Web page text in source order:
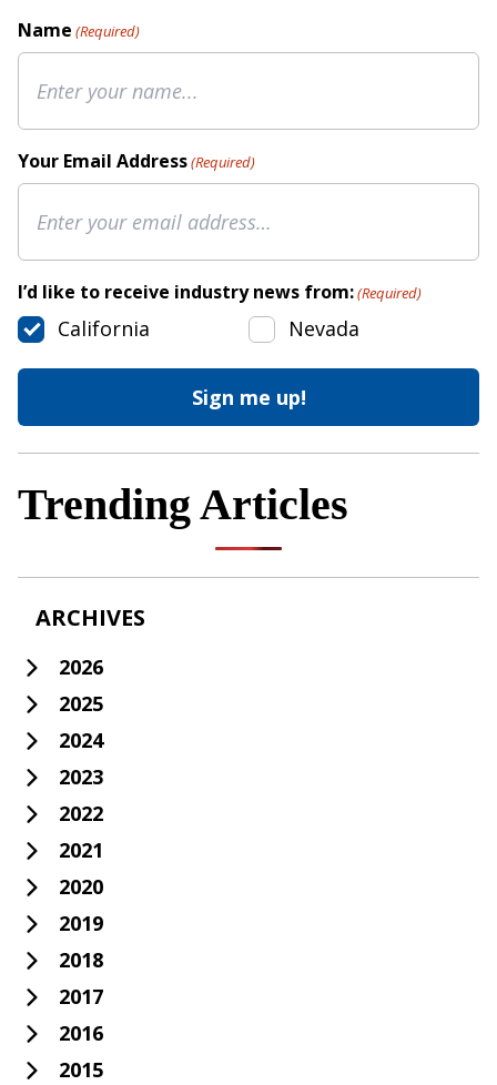
Name (Required)
Your Email Address(Required)
I’d like to receive industry news from:(Required)
California Nevada
Trending Articles
ARCHIVES
2026
2025
2024
2023
2022
2021
2020
2019
2018
2017
2016
2015